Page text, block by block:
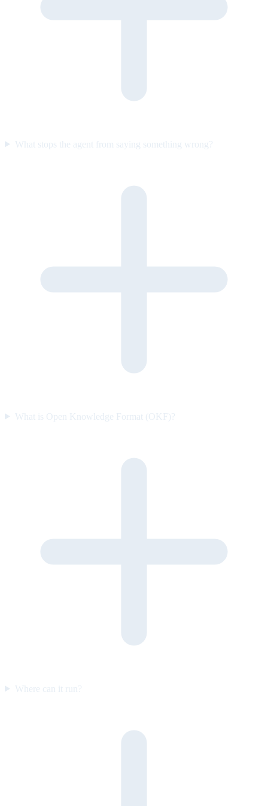
What stops the agent from saying something wrong?
What is Open Knowledge Format (OKF)?
Where can it run?